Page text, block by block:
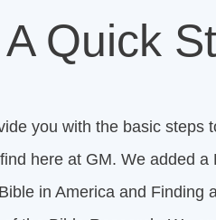
Quick
you with the basic steps
here at GM. We added
in America and